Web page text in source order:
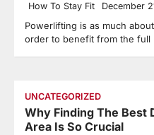
How To Stay Fit December
Powerlifting is as much
order to benefit from the full
UNCATEGORIZED
Why Finding The Best
Area Is So Crucial